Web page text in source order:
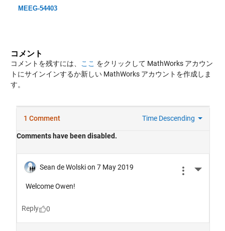
MEEG-54403
コメント
コメントを残すには、 ここ をクリックして MathWorks アカウン
トにサインインするか新しい MathWorks アカウントを作成しま
す。